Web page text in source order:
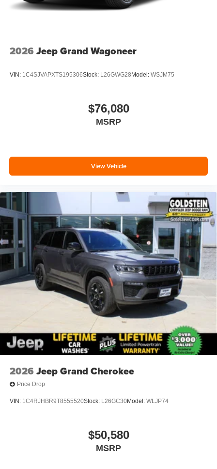
2026 Jeep Grand Wagoneer
VIN: 1C4SJVAPXTS195306Stock: L26GWG28 Model: WSJM75
$76,080
MSRP
View Vehicle
2026 Jeep Grand Cherokee
Price Drop
VIN: 1C4RJHBR9T8555520Stock: L26GC30Model: WLJP74
$50,580
MSRP